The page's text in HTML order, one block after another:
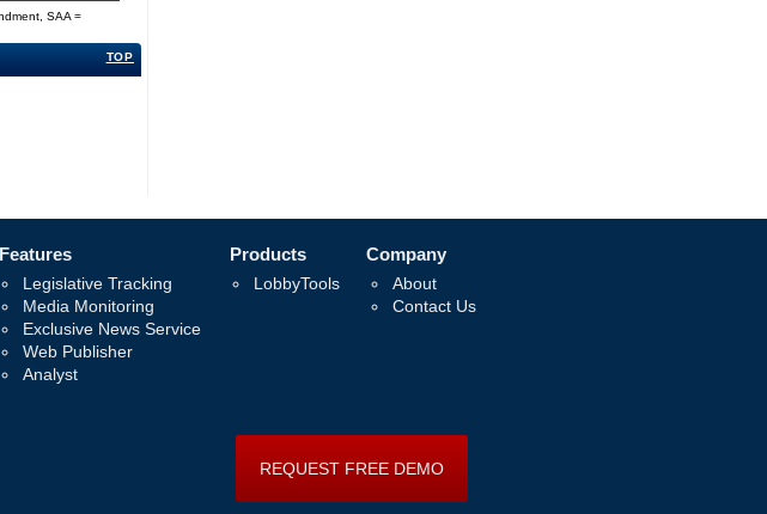
SAA =
TOP
Features
Legislative Tracking
Media Monitoring
Exclusive News Service
Web Publisher
Analyst
Products
LobbyTools
Company
About
Contact Us
REQUEST FREE DEMO